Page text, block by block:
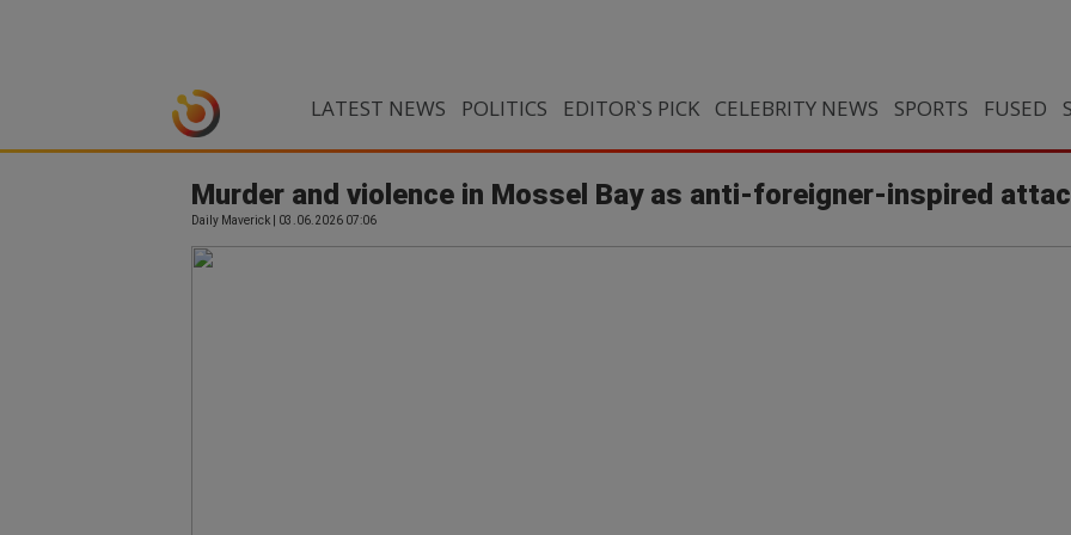
LATEST NEWS POLITICS EDITOR`S PICK CELEBRITY NEWS SPORTS FUSED
Murder and violence in Mossel Bay as anti-foreigner-inspired
Daily Maverick | 03.06.2026 07:06